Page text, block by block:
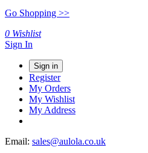
Go Shopping >>
0 Wishlist
Sign In
Sign in
Register
My Orders
My Wishlist
My Address
Email: sales@aulola.co.uk